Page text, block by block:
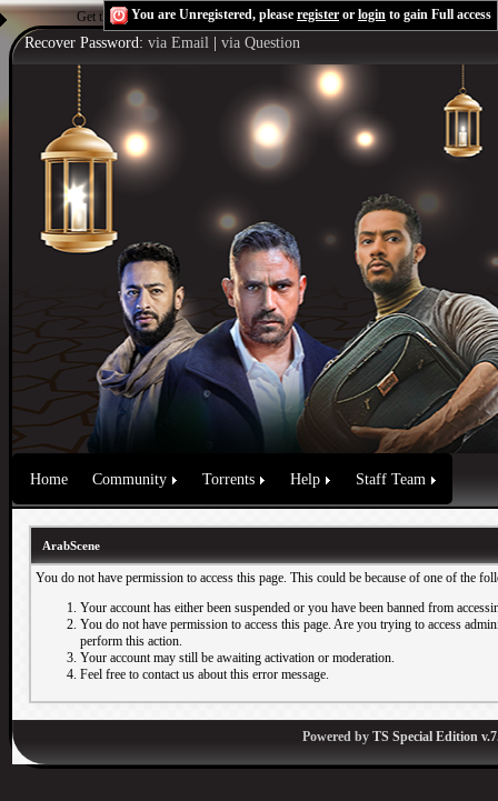
Get the Flash Playerto see this player.Shoutcast & Icecast Server
You are Unregistered, please register or login to gain Full access
Recover Password: via Email via Question
Home Community Torrents Help Staff Team
ArabScene
You do not have permission to access this page. This could be because of one of the
Your account has either been suspended or you have been banned from
You do not have permission to access this page. Are you trying to access
perform this action.
Your account may still be awaiting activation or moderation.
Feel free to contact us about this error message.
Powered by TS Special Edition